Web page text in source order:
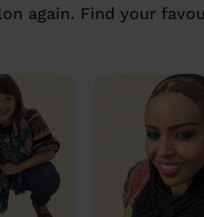
again. Find your